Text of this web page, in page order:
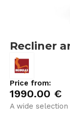
Recliner
Price from:
1990.00 €
A wide